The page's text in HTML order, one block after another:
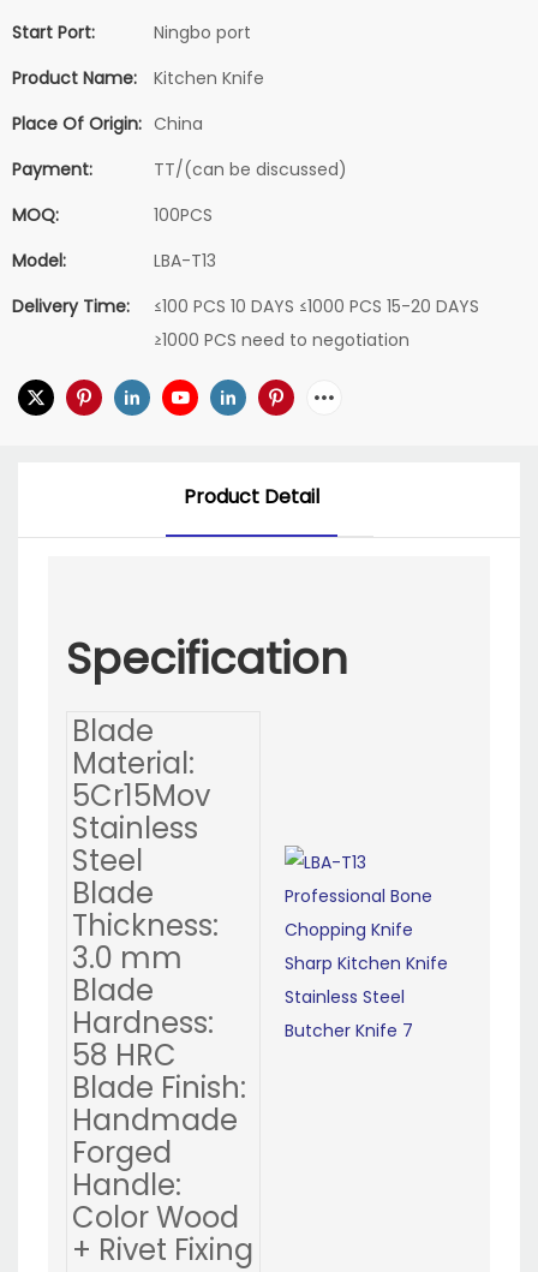
Start Port:
Ningbo port
Product Name:
Kitchen Knife
Place Of Origin: China
Payment:
TT/(can be discussed)
MOQ:
100PCS
Model:
LBA-T13
Delivery Time:
≤100 PCS 10 DAYS ≤1000 PCS 15-20 DAYS
≥1000 PCS need to negotiation
Product Detail
Specification
Blade
Material:
5Cr15Mov
Stainless
Steel
Blade
Thickness:
3.0 mm
Blade
Hardness:
58 HRC
Blade Finish:
Handmade
Forged
Handle:
Color Wood
+ Rivet Fixing